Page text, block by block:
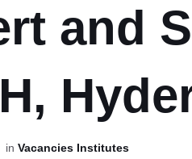
and
in Vacancies Institutes